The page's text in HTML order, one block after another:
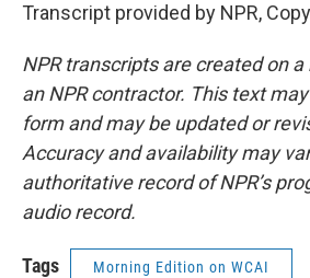
Transcript provided by NPR,
NPR transcripts are created on
an NPR contractor. This text
form and may be updated or
Accuracy and availability may
authoritative record of NPR’s
audio record.
Tags Morning Edition on WCAI